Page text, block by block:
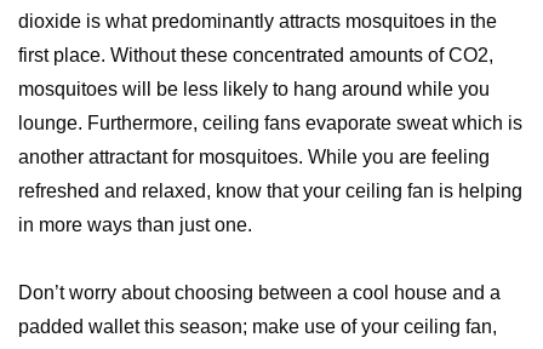
dioxide is what predominantly attracts mosquitoes in the
first place. Without these concentrated amounts of CO2,
mosquitoes will be less likely to hang around while you
lounge. Furthermore, ceiling fans evaporate sweat which is
another attractant for mosquitoes. While you are feeling
refreshed and relaxed, know that your ceiling fan is helping
in more ways than just one.
Don’t worry about choosing between a cool house and a
padded wallet this season; make use of your ceiling fan,